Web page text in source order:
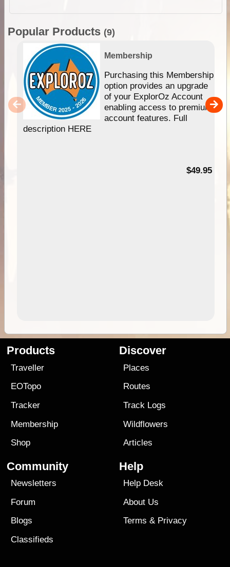
Popular Products (9)
Membership
Purchasing this Membership
option provides an upgrade
of your ExplorOz Account
enabling access to premium
account features. Full
description HERE
$49.95
Products
Traveller
EOTopo
Tracker
Membership
Shop
Discover
Places
Routes
Track Logs
Wildflowers
Articles
Community
Newsletters
Forum
Blogs
Classifieds
Help
Help Desk
About Us
Terms & Privacy